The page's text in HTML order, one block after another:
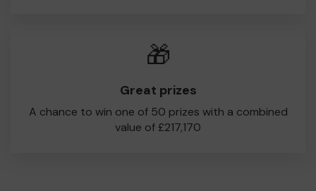
🎁
Great prizes
A chance to win one of 50 prizes with a combined
value of £217,170